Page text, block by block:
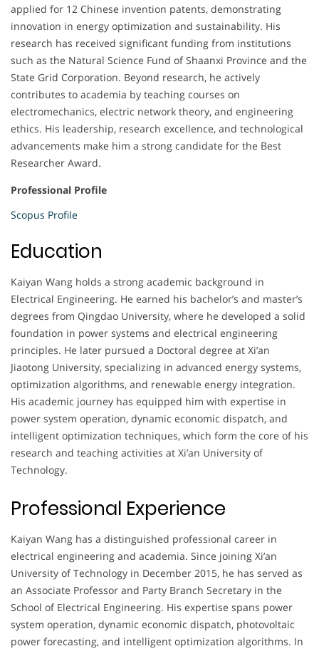
applied for 12 Chinese invention patents, demonstrating
innovation in energy optimization and sustainability. His
research has received significant funding from institutions
such as the Natural Science Fund of Shaanxi Province and the
State Grid Corporation. Beyond research, he actively
contributes to academia by teaching courses on
electromechanics, electric network theory, and engineering
ethics. His leadership, research excellence, and technological
advancements make him a strong candidate for the Best
Researcher Award.
Professional Profile
Scopus Profile
Education
Kaiyan Wang holds a strong academic background in
Electrical Engineering. He earned his bachelor’s and master’s
degrees from Qingdao University, where he developed a solid
foundation in power systems and electrical engineering
principles. He later pursued a Doctoral degree at Xi’an
Jiaotong University, specializing in advanced energy systems,
optimization algorithms, and renewable energy integration.
His academic journey has equipped him with expertise in
power system operation, dynamic economic dispatch, and
intelligent optimization techniques, which form the core of his
research and teaching activities at Xi’an University of
Technology.
Professional Experience
Kaiyan Wang has a distinguished professional career in
electrical engineering and academia. Since joining Xi’an
University of Technology in December 2015, he has served as
an Associate Professor and Party Branch Secretary in the
School of Electrical Engineering. His expertise spans power
system operation, dynamic economic dispatch, photovoltaic
power forecasting, and intelligent optimization algorithms. In